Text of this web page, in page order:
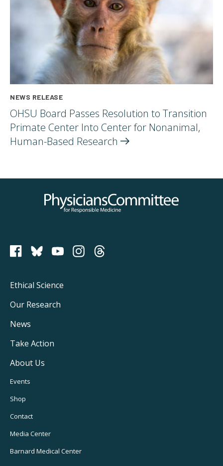
NEWS RELEASE
OHSU Board Passes Resolution to Transition
Primate Center Into Center for Nonanimal,
Human-Based Research
Physicians Committee for Responsible Medicine
PCRM on Bluesky
Footer
Main
Navigation
Ethical Science
Our Research
News
Take Action
About Us
Footer
Utility
Navigation
Events
Shop
Contact
Media Center
Barnard Medical Center